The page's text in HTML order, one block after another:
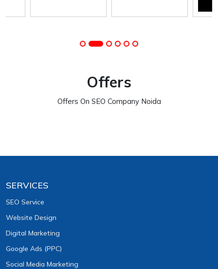
Offers
Offers On SEO Company Noida
SERVICES
SEO Service
Website Design
Digital Marketing
Google Ads (PPC)
Social Media Marketing